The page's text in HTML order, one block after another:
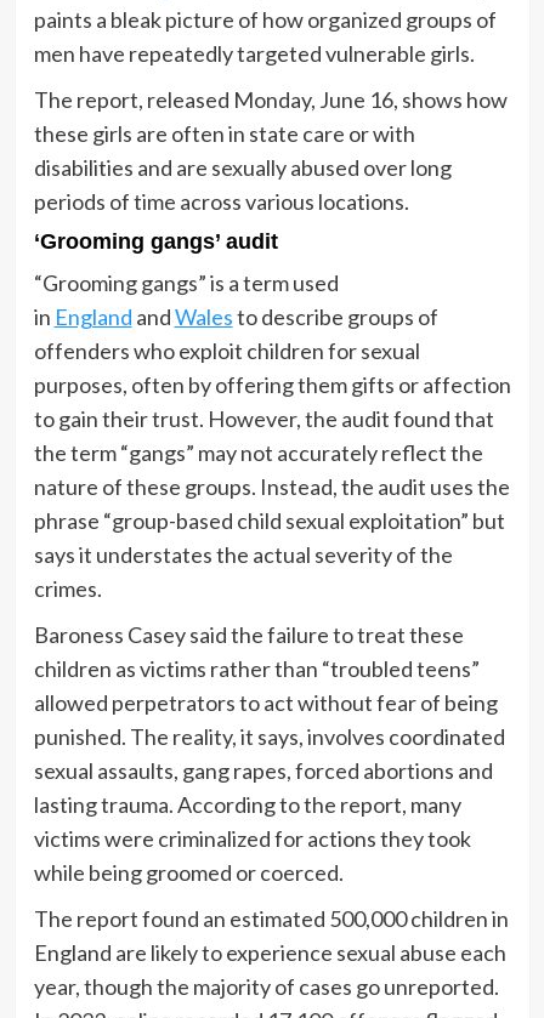
paints a bleak picture of how organized groups of
men have repeatedly targeted vulnerable girls.
The report, released Monday, June 16, shows how
these girls are often in state care or with
disabilities and are sexually abused over long
periods of time across various locations.
‘Grooming gangs’ audit
“Grooming gangs” is a term used
in England andWalesto describe groups of
offenders who exploit children for sexual
purposes, often by offering them gifts or affection
to gain their trust. However, the audit found that
the term “gangs” may not accurately reflect the
nature of these groups. Instead, the audit uses the
phrase “group-based child sexual exploitation” but
says it understates the actual severity of the
crimes.
Baroness Casey said the failure to treat these
children as victims rather than “troubled teens”
allowed perpetrators to act without fear of being
punished. The reality, it says, involves coordinated
sexual assaults, gang rapes, forced abortions and
lasting trauma. According to the report, many
victims were criminalized for actions they took
while being groomed or coerced.
The report found an estimated 500,000 children in
England are likely to experience sexual abuse each
year, though the majority of cases go unreported.